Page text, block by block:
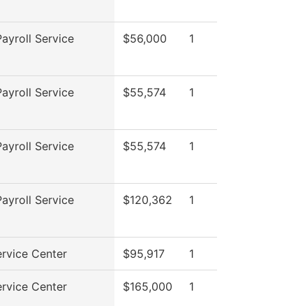
Service
$56,000 1
Service
$55,574 1
Service
$55,574 1
Service
$120,362 1
Center $95,917 1
Center $165,000 1